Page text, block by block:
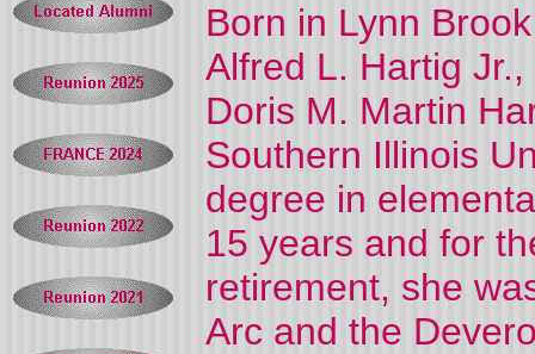
Born in Lynn
Alfred L. Hartig Jr.,
Doris M. Martin
Southern Illinois
degree in
15 years and for
retirement, she
Arc and the